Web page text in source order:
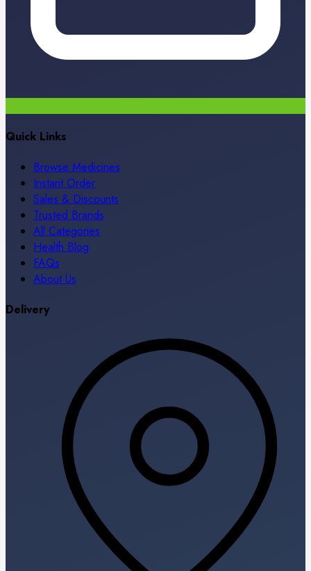
Quick Links
Browse Medicines
Instant Order
Sales & Discounts
Trusted Brands
All Categories
Health Blog
FAQs
About Us
Delivery